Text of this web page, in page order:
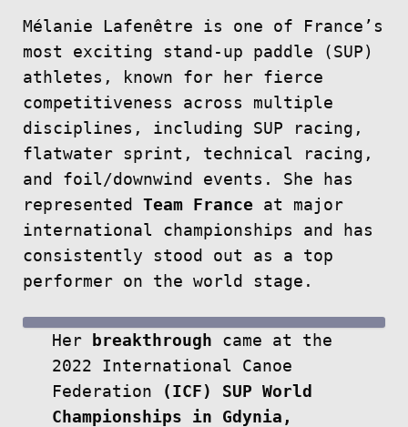
Mélanie Lafenêtre is one of France’s
most exciting stand-up paddle (SUP)
athletes, known for her fierce
competitiveness across multiple
disciplines, including SUP racing,
flatwater sprint, technical racing,
and foil/downwind events. She has
represented Team France at major
international championships and has
consistently stood out as a top
performer on the world stage.
Her breakthrough came at the
2022 International Canoe
Federation
(ICF) SUP World
Championships in Gdynia,